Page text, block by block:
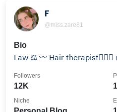
F
@miss.zare81
Bio
Law ⚖️ 〰️ Hair therapist💇🏻‍♀️
12K
Followers
Niche